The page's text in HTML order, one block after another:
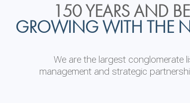
150 YEARS AND
GROWING WITH THE
We are the largest
management and strategic